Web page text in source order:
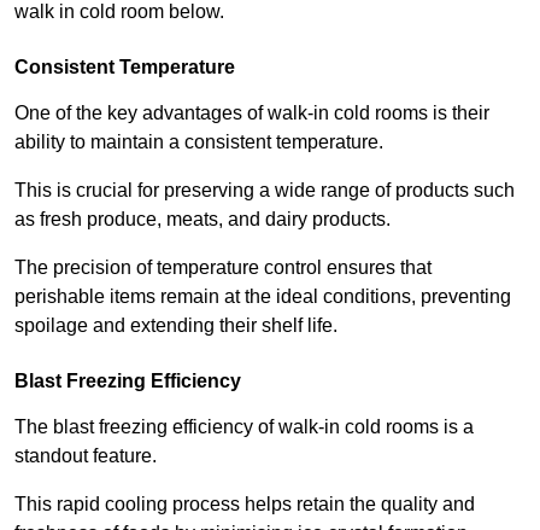
walk in cold room below.
Consistent Temperature
One of the key advantages of walk-in cold rooms is their
ability to maintain a consistent temperature.
This is crucial for preserving a wide range of products such
as fresh produce, meats, and dairy products.
The precision of temperature control ensures that
perishable items remain at the ideal conditions, preventing
spoilage and extending their shelf life.
Blast Freezing Efficiency
The blast freezing efficiency of walk-in cold rooms is a
standout feature.
This rapid cooling process helps retain the quality and